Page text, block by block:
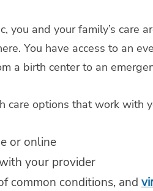
you and your family’s care
You have access to an
a birth center to an
care options that work with
or online
your provider
common conditions, and